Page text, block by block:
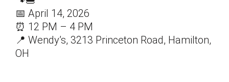
📅 April 14, 2026
⏰ 12 PM – 4 PM
📍 Wendy’s, 3213 Princeton Road, Hamilton,
OH